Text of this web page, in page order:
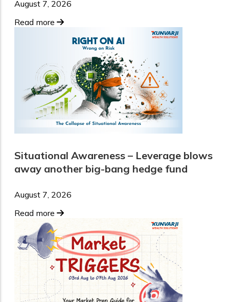
August 7, 2026
Read more
Situational Awareness – Leverage blows
away another big-bang hedge fund
August 7, 2026
Read more